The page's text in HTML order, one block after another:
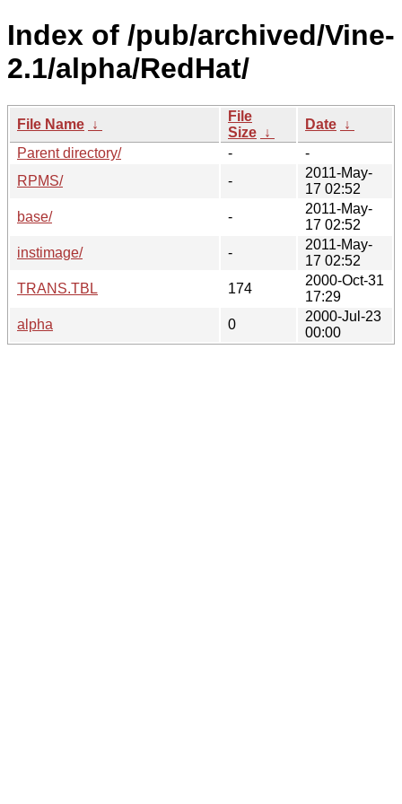
Index of /pub/archived/Vine-
2.1/alpha/RedHat/
File Name ↓
File
Size ↓
Date ↓
Parent directory/
-
-
RPMS/
-
2011-May-
17 02:52
base/
-
2011-May-
17 02:52
instimage/
-
2011-May-
17 02:52
TRANS.TBL
174
2000-Oct-31
17:29
alpha
0
2000-Jul-23
00:00